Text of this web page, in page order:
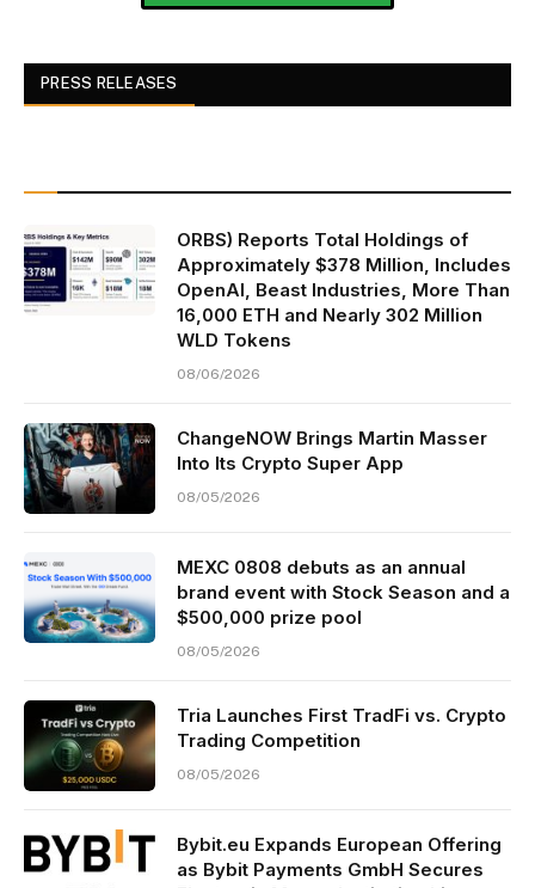
PRESS RELEASES
ORBS) Reports Total Holdings of
Approximately $378 Million, Includes
OpenAI, Beast Industries, More Than
16,000 ETH and Nearly 302 Million
WLD Tokens
08/06/2026
ChangeNOW Brings Martin Masser
Into Its Crypto Super App
08/05/2026
MEXC 0808 debuts as an annual
brand event with Stock Season and a
$500,000 prize pool
08/05/2026
Tria Launches First TradFi vs. Crypto
Trading Competition
08/05/2026
Bybit.eu Expands European Offering
as Bybit Payments GmbH Secures